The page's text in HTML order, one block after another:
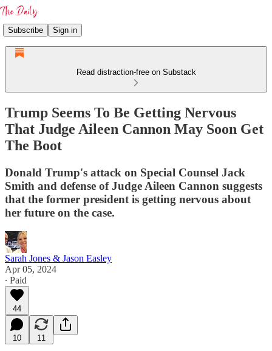
Subscribe Sign in
Read distraction-free on Substack
Trump Seems To Be Getting Nervous
That Judge Aileen Cannon May Soon Get
The Boot
Donald Trump's attack on Special Counsel Jack
Smith and defense of Judge Aileen Cannon suggests
that the former president is getting nervous about
her future on the case.
Sarah Jones & Jason Easley
Apr 05, 2024
∙ Paid
44
10 11